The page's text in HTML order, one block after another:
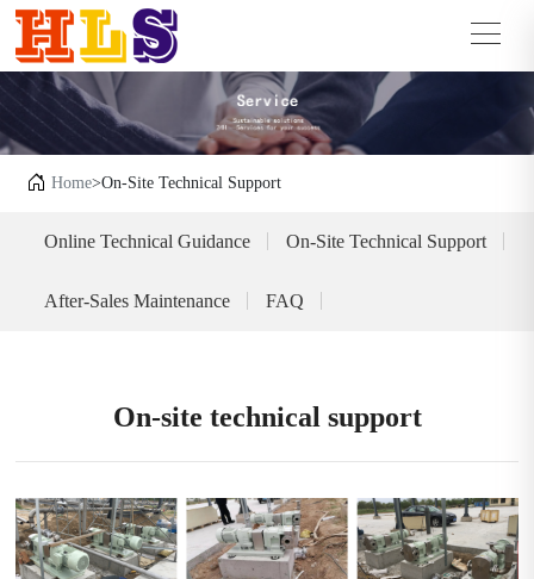
Home>On-Site Technical Support
Online Technical Guidance On-Site Technical Support
After-Sales Maintenance FAQ
On-site technical support